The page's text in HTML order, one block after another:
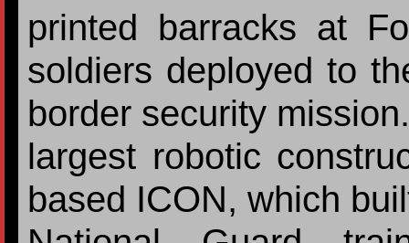
printed barracks at
soldiers deployed to
border security
largest robotic
based ICON, which